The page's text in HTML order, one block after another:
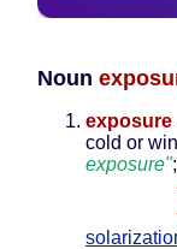
Noun
exposure
cold or
exposure";